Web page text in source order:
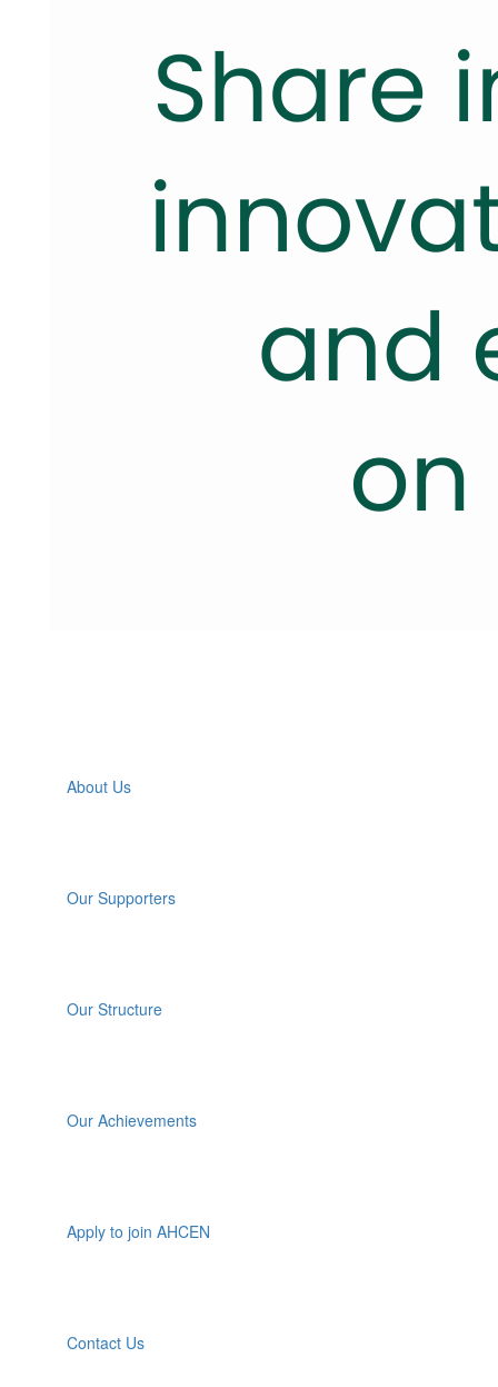
About Us
Our Supporters
Our Structure
Our Achievements
Apply to join AHCEN
Contact Us